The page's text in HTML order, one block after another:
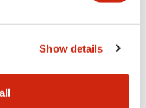
Show details